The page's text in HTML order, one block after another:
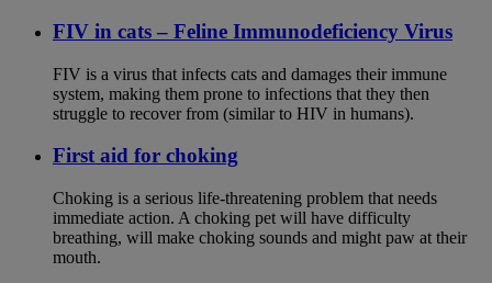
FIV in cats – Feline Immunodeficiency Virus
FIV is a virus that infects cats and damages their immune
system, making them prone to infections that they then
struggle to recover from (similar to HIV in humans).
First aid for choking
Choking is a serious life-threatening problem that needs
immediate action. A choking pet will have difficulty
breathing, will make choking sounds and might paw at their
mouth.